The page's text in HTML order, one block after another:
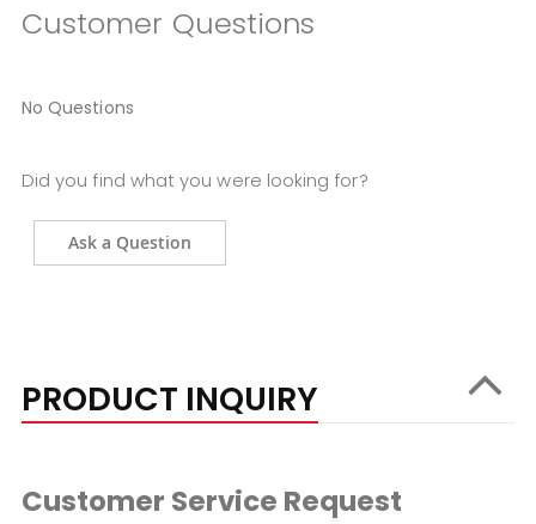
Customer Questions
No Questions
Did you find what you were looking for?
Ask a Question
PRODUCT INQUIRY
Customer Service Request